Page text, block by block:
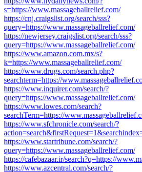
s=https://www.massageballrelief.com/
https://cnj.craigslist.org/search/sss?
query=https://www.massageballrelief.com/
https://newjersey.craigslist.org/search/sss?
query=https://www.massageballrelief.com/
https://www.amazon.com.mx/s?
k=https://www.massageballrelief.com/
https://www.drugs.com/search.php?
searchterm=https://
https://www.inquirer.com/search/?
query=https://www.massageballrelief.com/
https://www.lowes.com/search?
searchTerm=https://
https://www.sfchronicle.com/search/?
https://www.startribune.com/search/?
query=https://www.massageballrelief.com/
https://cafebazaar.ir/search?q=https://
https://www.azcentral.com/search/?